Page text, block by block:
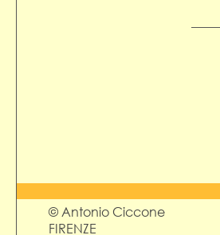
© Antonio Ciccone
FIRENZE